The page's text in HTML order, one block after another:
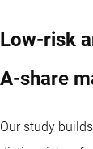
Low-risk
A-share
Our study